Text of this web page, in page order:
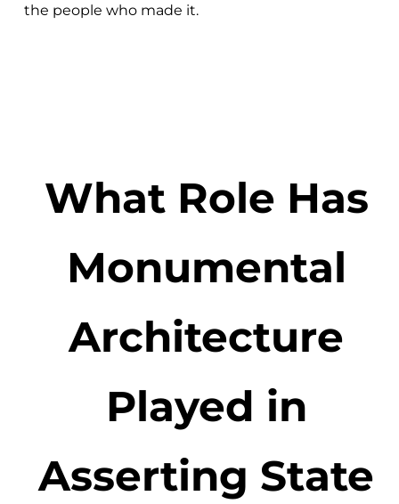
the people who made it.
What Role Has
Monumental
Architecture
Played in
Asserting State